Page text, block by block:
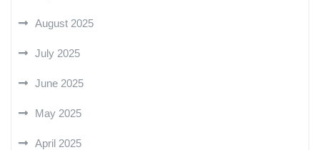
August 2025
July 2025
June 2025
May 2025
April 2025